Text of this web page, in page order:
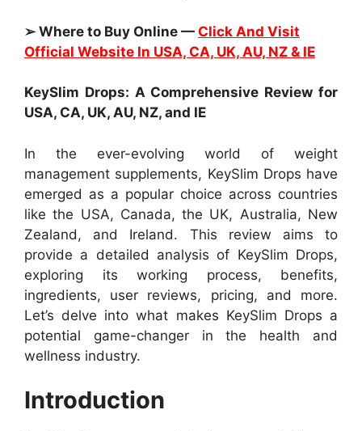
➢ Where to Buy Online — Click And Visit
Official Website In USA, CA, UK, AU, NZ & IE
KeySlim Drops: A Comprehensive Review for
USA, CA, UK, AU, NZ, and IE
In the ever-evolving world of weight
management supplements, KeySlim Drops have
emerged as a popular choice across countries
like the USA, Canada, the UK, Australia, New
Zealand, and Ireland. This review aims to
provide a detailed analysis of KeySlim Drops,
exploring its working process, benefits,
ingredients, user reviews, pricing, and more.
Let’s delve into what makes KeySlim Drops a
potential game-changer in the health and
wellness industry.
Introduction